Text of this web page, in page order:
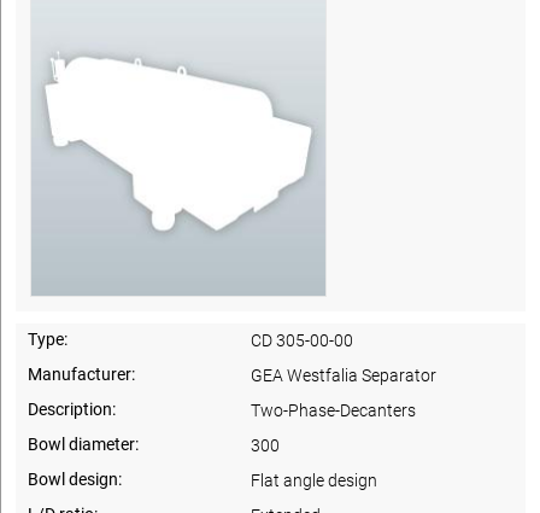
Type:
CD 305-00-00
Manufacturer:
GEA Westfalia Separator
Description:
Two-Phase-Decanters
Bowl diameter:
300
Bowl design:
Flat angle design